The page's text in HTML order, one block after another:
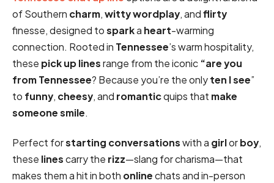
of Southern charm,wittywordplay, andflirty
finesse, designed tosparka heart-warming
connection. Rooted in Tennessee’s warm hospitality,
these pick up linesrange from the iconic “are you
from Tennessee? Because you’re the onlyten I see”
to funny, cheesy, and romanticquips that make
someone smile.
Perfect forstarting conversationswith a girlorboy,
these linescarry the rizz—slang for charisma—that
makes them a hit in both onlinechats and in-person